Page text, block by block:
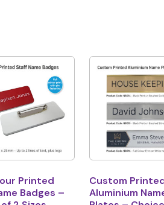
Printed
Badges –
Custom
Aluminium